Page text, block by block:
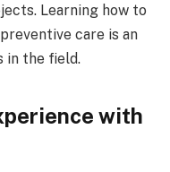
Learning how to
care is an
in the field.
with